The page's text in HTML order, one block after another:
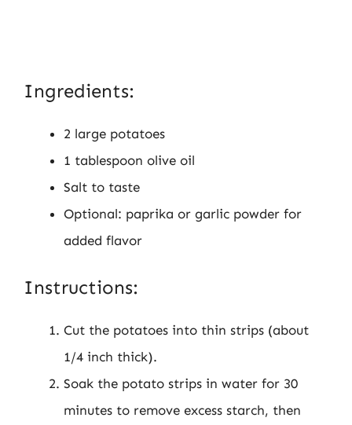
Ingredients:
2 large potatoes
1 tablespoon olive oil
Salt to taste
Optional: paprika or garlic powder for
added flavor
Instructions:
Cut the potatoes into thin strips (about
1/4 inch thick).
Soak the potato strips in water for 30
minutes to remove excess starch, then